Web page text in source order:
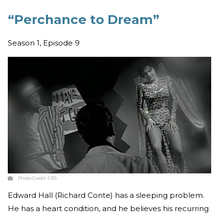
“Perchance to Dream”
Season 1, Episode 9
Photo Credit:CBS
Edward Hall (Richard Conte) has a sleeping problem.
He has a heart condition, and he believes his recurring